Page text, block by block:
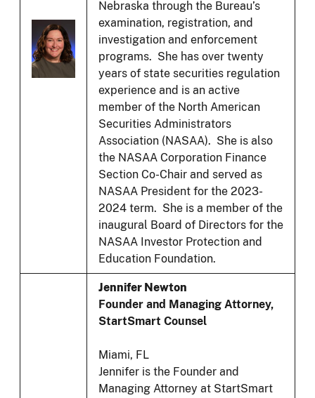
Nebraska through the Bureau’s
examination, registration, and
investigation and enforcement
programs. She has over twenty
years of state securities regulation
experience and is an active
member of the North American
Securities Administrators
Association (NASAA). She is also
the NASAA Corporation Finance
Section Co-Chair and served as
NASAA President for the 2023-
2024 term. She is a member of the
inaugural Board of Directors for the
NASAA Investor Protection and
Education Foundation.
Jennifer Newton
Founder and Managing Attorney,
StartSmart Counsel
Miami, FL
Jennifer is the Founder and
Managing Attorney at StartSmart